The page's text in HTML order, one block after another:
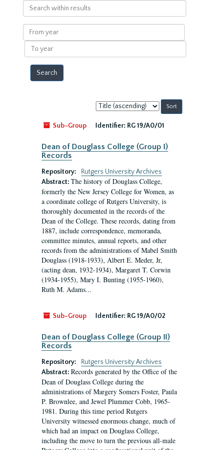
Search
within
results
From
year
To
year
Sort
by:
Sub-Group
Identifier: RG 19/A0/01
Dean of Douglass College (Group I)
Records
Repository:
Rutgers University Archives
Abstract: The history of Douglass College,
formerly the New Jersey College for Women, as
a coordinate college of Rutgers University, is
thoroughly documented in the records of the
Dean of the College. These records, dating from
1887, include correspondence, memoranda,
committee minutes, annual reports, and other
records from the administrations of Mabel Smith
Douglass (1918-1933), Albert E. Meder, Jr,
(acting dean, 1932-1934), Margaret T. Corwin
(1934-1955), Mary I. Bunting (1955-1960),
Ruth M. Adams...
Sub-Group Identifier: RG 19/A0/02
Dean of Douglass College (Group II)
Records
Repository:
Rutgers University Archives
Abstract: Records generated by the Office of the
Dean of Douglass College during the
administrations of Margery Somers Foster, Paula
P. Brownlee, and Jewel Plummer Cobb, 1965-
1981. During this time period Rutgers
University witnessed enormous change, much of
which had an impact on Douglass College,
including the move to turn the previous all-male